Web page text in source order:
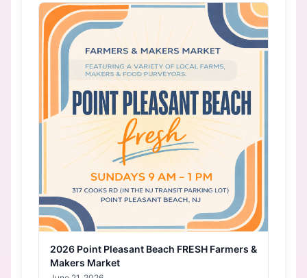
2026 Point Pleasant Beach FRESH Farmers &
Makers Market